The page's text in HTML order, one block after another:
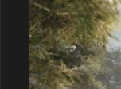
for
Boss
Fights